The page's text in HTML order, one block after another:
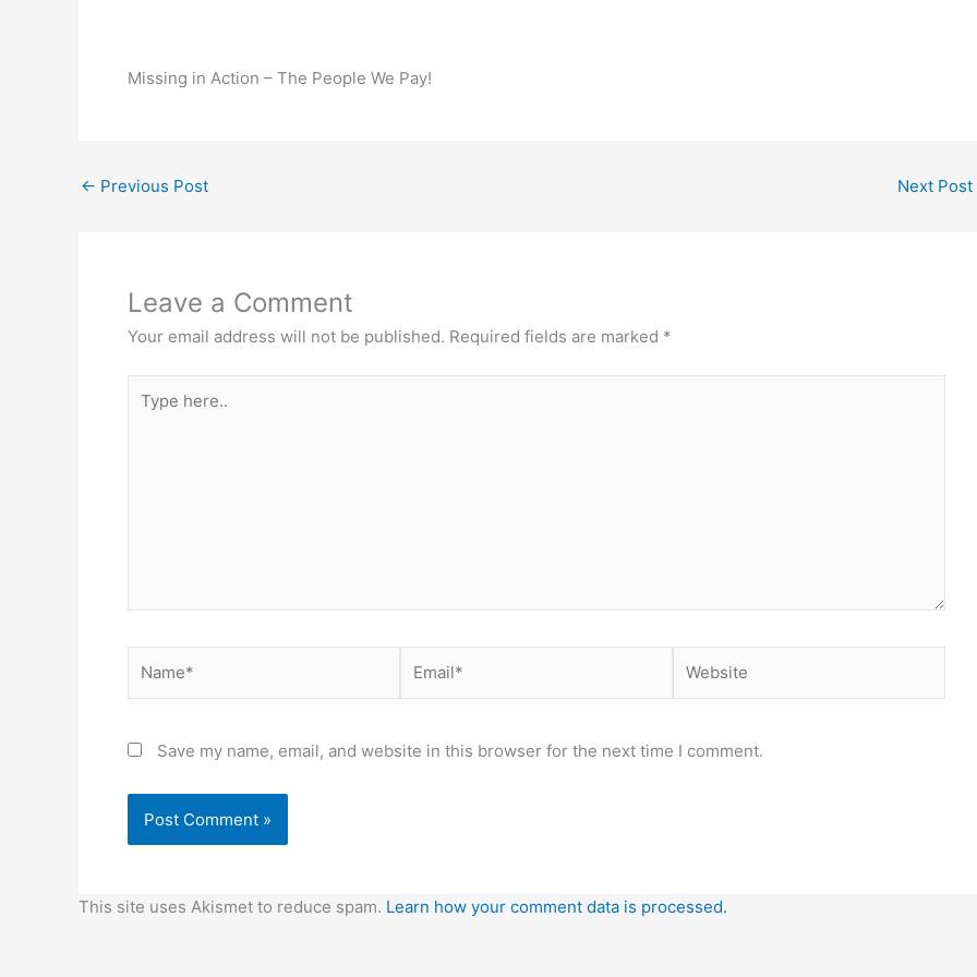
Missing in Action – The People We Pay!
← Previous Post Next Post
Leave a Comment
Your email address will not be published. Required fields are marked *
here..
Save my name, email, and website in this browser for the next time I comment.
This site uses Akismet to reduce spam. Learn how your comment data is processed.